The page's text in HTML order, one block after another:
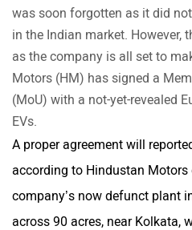
was soon forgotten as it did
in the Indian market. However,
as the company is all set to
Motors (HM) has signed a
(MoU) with a not-yet-revealed
EVs.
A proper agreement will
according to Hindustan Motors
company’s now defunct plant
across 90 acres, near Kolkata,